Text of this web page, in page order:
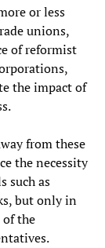
or less
unions,
of reformist
the impact of
from these
the necessity
such as
but only in
of the